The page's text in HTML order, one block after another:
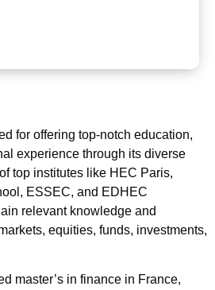
for offering top-notch education,
experience through its diverse
top institutes like HEC Paris,
ESSEC, and EDHEC
relevant knowledge and
equities, funds, investments,
master’s in finance in France,